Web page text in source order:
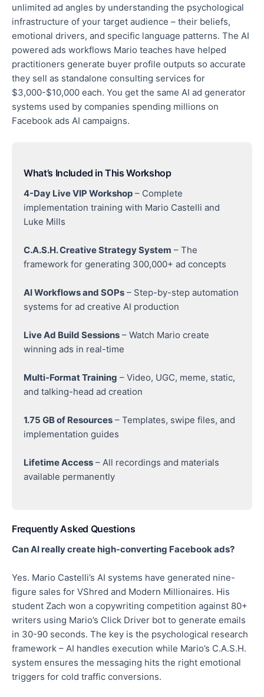
unlimited ad angles by understanding the psychological
infrastructure of your target audience – their beliefs,
emotional drivers, and specific language patterns. The AI
powered ads workflows Mario teaches have helped
practitioners generate buyer profile outputs so accurate
they sell as standalone consulting services for
$3,000-$10,000 each. You get the same AI ad generator
systems used by companies spending millions on
Facebook ads AI campaigns.
What’s Included in This Workshop
4-Day Live VIP Workshop – Complete
implementation training with Mario Castelli and
Luke Mills
C.A.S.H. Creative Strategy System – The
framework for generating 300,000+ ad concepts
AI Workflows and SOPs – Step-by-step automation
systems for ad creative AI production
Live Ad Build Sessions – Watch Mario create
winning ads in real-time
Multi-Format Training – Video, UGC, meme, static,
and talking-head ad creation
1.75 GB of Resources – Templates, swipe files, and
implementation guides
Lifetime Access – All recordings and materials
available permanently
Frequently Asked Questions
Can AI really create high-converting Facebook ads?
Yes. Mario Castelli’s AI systems have generated nine-
figure sales for VShred and Modern Millionaires. His
student Zach won a copywriting competition against 80+
writers using Mario’s Click Driver bot to generate emails
in 30-90 seconds. The key is the psychological research
framework – AI handles execution while Mario’s C.A.S.H.
system ensures the messaging hits the right emotional
triggers for cold traffic conversions.